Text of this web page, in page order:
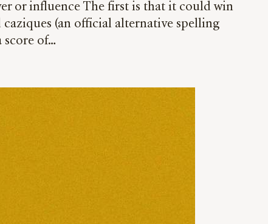
or influence The first is that it could win
(an official alternative spelling
score of…